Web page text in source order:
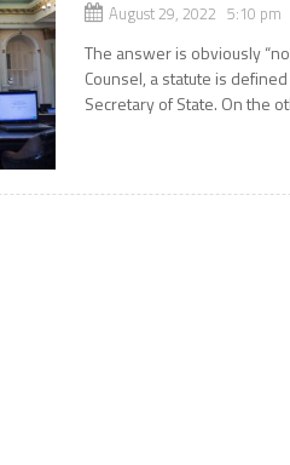
August 29, 2022 5:10 pm
The answer is obviously
Counsel, a statute is
Secretary of State. On the